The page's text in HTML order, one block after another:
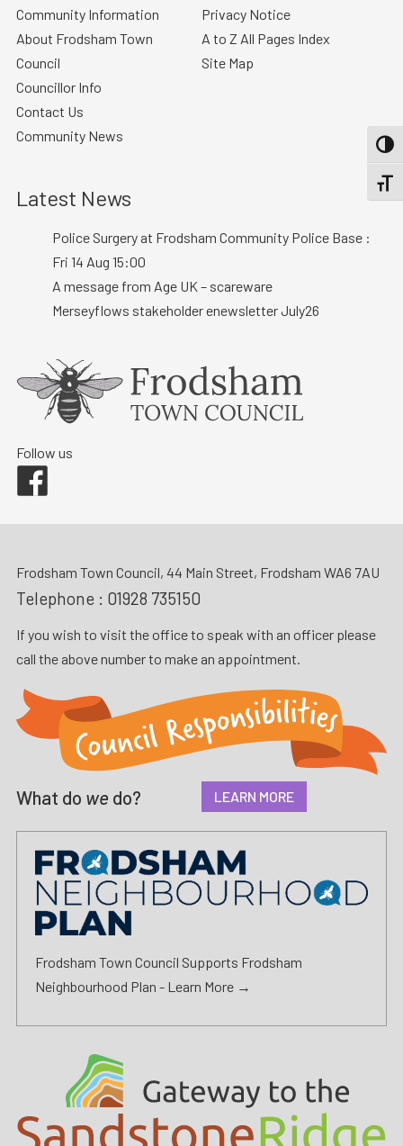
Community Information
About Frodsham Town
Council
Councillor Info
Contact Us
Community News
Privacy Notice
A to Z All Pages Index
Site Map
Latest News
Police Surgery at Frodsham Community Police Base :
Fri 14 Aug 15:00
A message from Age UK – scareware
Merseyflows stakeholder enewsletter July26
Follow us
Frodsham Town Council, 44 Main Street, Frodsham WA6 7AU
Telephone : 01928 735150
If you wish to visit the office to speak with an officer please
call the above number to make an appointment.
What do we do? LEARN MORE
Frodsham Town Council Supports Frodsham
Neighbourhood Plan - Learn More →